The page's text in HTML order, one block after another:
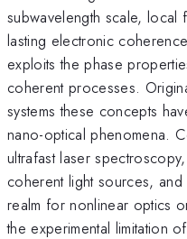
subwavelength scale, local
lasting electronic
exploits the phase
coherent processes.
systems these concepts
nano-optical phenomena.
ultrafast laser
coherent light sources,
realm for nonlinear optics
the experimental limitation